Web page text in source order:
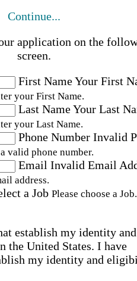
Continue...
application on the
screen.
First NameYour First
your First Name.
Last NameYour Last
your Last Name.
Phone Number Invalid
valid phone number.
Email Invalid Email
address.
a Job Please choose a Job.
establish my identity and
United States. I have
my identity and